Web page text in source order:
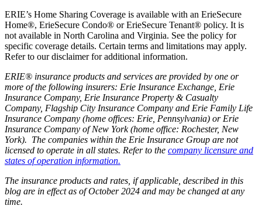
ERIE’s Home Sharing Coverage is available with an ErieSecure
Home®, ErieSecure Condo® or ErieSecure Tenant® policy. It is
not available in North Carolina and Virginia. See the policy for
specific coverage details. Certain terms and limitations may apply.
Refer to our disclaimer for additional information.
ERIE® insurance products and services are provided by one or
more of the following insurers: Erie Insurance Exchange, Erie
Insurance Company, Erie Insurance Property & Casualty
Company, Flagship City Insurance Company and Erie Family Life
Insurance Company (home offices: Erie, Pennsylvania) or Erie
Insurance Company of New York (home office: Rochester, New
York). The companies within the Erie Insurance Group are not
licensed to operate in all states. Refer to the company licensure and
states of operation information.
The insurance products and rates, if applicable, described in this
blog are in effect as of October 2024 and may be changed at any
time.